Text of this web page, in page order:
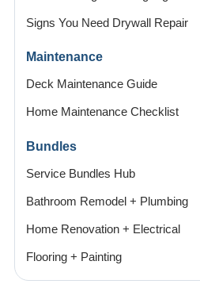
Signs You Need Drywall Repair
Maintenance
Deck Maintenance Guide
Home Maintenance Checklist
Bundles
Service Bundles Hub
Bathroom Remodel + Plumbing
Home Renovation + Electrical
Flooring + Painting